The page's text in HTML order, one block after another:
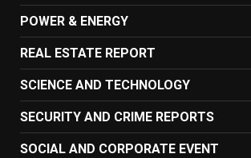
POWER & ENERGY
REAL ESTATE REPORT
SCIENCE AND TECHNOLOGY
SECURITY AND CRIME REPORTS
SOCIAL AND CORPORATE EVENT